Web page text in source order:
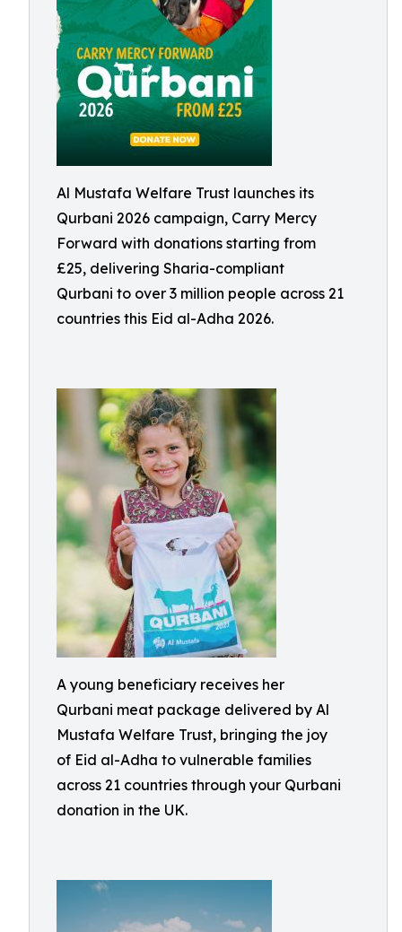
Al Mustafa Welfare Trust launches its
Qurbani 2026 campaign, Carry Mercy
Forward with donations starting from
£25, delivering Sharia-compliant
Qurbani to over 3 million people across 21
countries this Eid al-Adha 2026.
A young beneficiary receives her
Qurbani meat package delivered by Al
Mustafa Welfare Trust, bringing the joy
of Eid al-Adha to vulnerable families
across 21 countries through your Qurbani
donation in the UK.